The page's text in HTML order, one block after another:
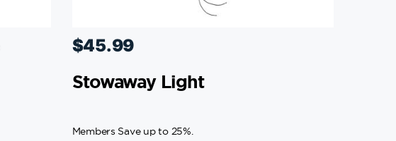
$45.99
Stowaway Light
Members Save up to 25%.